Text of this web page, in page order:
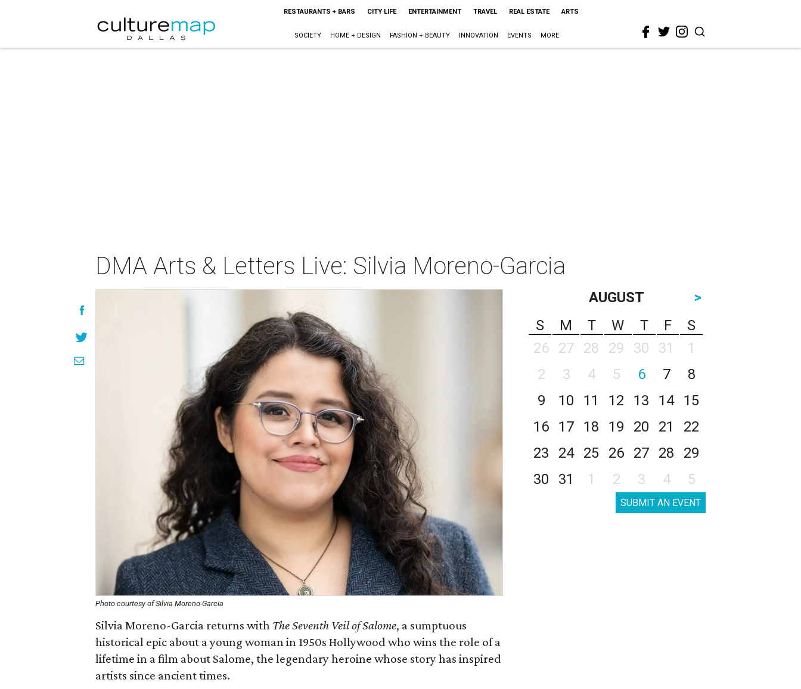
RESTAURANTS + BARS CITY LIFE ENTERTAINMENT TRAVEL REAL ESTATE ARTS
SOCIETY HOME + DESIGN FASHION + BEAUTY INNOVATION EVENTS MORE
DMA Arts & Letters Live: Silvia Moreno-Garcia
Photo courtesy of Silvia Moreno-Garcia
Silvia Moreno-Garcia returns with The Seventh Veil of Salome, a sumptuous
historical epic about a young woman in 1950s Hollywood who wins the role of a
lifetime in a film about Salome, the legendary heroine whose story has inspired
artists since ancient times.
AUGUST
>
S
M T W T F
S
26
27 28 29 30 31
1
2
3 4 5 6 7
8
9
10 11 12 13 14
15
16
17 18 19 20 21
22
23
24 25 26 27 28
29
30
31 1 2 3 4 5
SUBMIT AN EVENT